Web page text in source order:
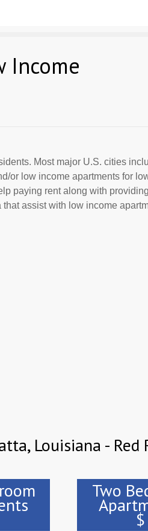
Income
Most major U.S. cities
or low income apartments for
paying rent along with
assist with low income
Louisiana - Red
Two
$